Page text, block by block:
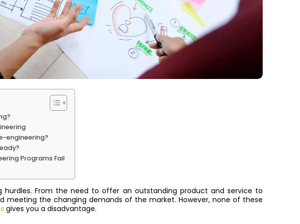
engineering?
Programs Fail
hurdles. From the need to offer an outstanding product and service to
meeting the changing demands of the market. However, none of these
gives you a disadvantage.